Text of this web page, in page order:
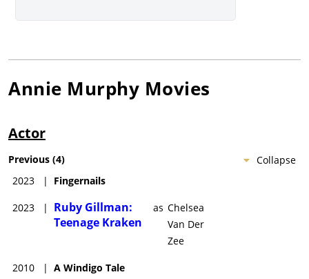
Annie Murphy Movies
Actor
Collapse
Previous (4)
2023
| Fingernails
2023 |
Ruby Gillman:
Teenage Kraken
as Chelsea
Van Der
Zee
2010 | A Windigo Tale